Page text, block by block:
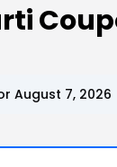
August 7, 2026